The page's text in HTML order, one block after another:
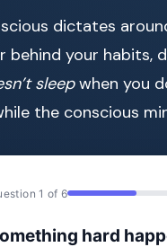
dictates
behind your habits,
sleepwhen you
the conscious
1 of 6
hard